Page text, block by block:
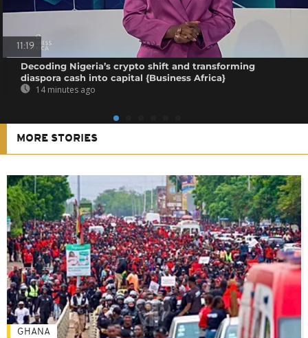
11:19
Decoding Nigeria’s crypto shift and transforming
diaspora cash into capital {Business Africa}
14 minutes ago
MORE STORIES
GHANA